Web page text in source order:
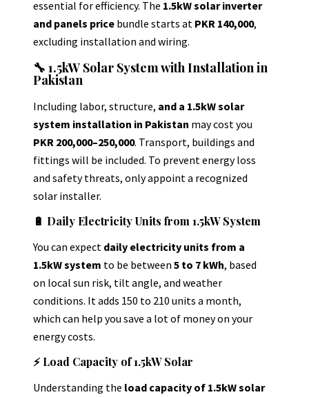
essential for efficiency. The 1.5kW solar inverter
and panels price bundle starts at PKR 140,000,
excluding installation and wiring.
🔧 1.5kW Solar System with Installation in
Pakistan
Including labor, structure, and a 1.5kW solar
system installation in Pakistan may cost you
PKR 200,000–250,000. Transport, buildings and
fittings will be included. To prevent energy loss
and safety threats, only appoint a recognized
solar installer.
🔋 Daily Electricity Units from 1.5kW System
You can expect daily electricity units from a
1.5kW system to be between 5 to 7 kWh, based
on local sun risk, tilt angle, and weather
conditions. It adds 150 to 210 units a month,
which can help you save a lot of money on your
energy costs.
⚡ Load Capacity of 1.5kW Solar
Understanding the load capacity of 1.5kW solar